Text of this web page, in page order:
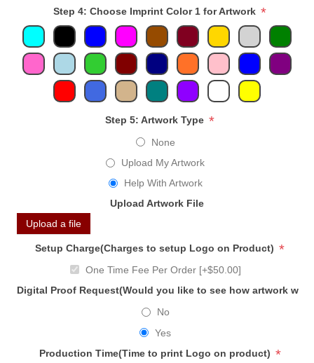
Step 4: Choose Imprint Color 1 for Artwork *
Step 5: Artwork Type *
None
Upload My Artwork
Help With Artwork
Upload Artwork File
Upload a file
Setup Charge(Charges to setup Logo on Product) *
One Time Fee Per Order [+$50.00]
Digital Proof Request(Would you like to see how artwork
No
Yes
Production Time(Time to print Logo on product) *